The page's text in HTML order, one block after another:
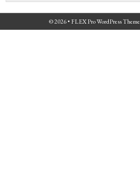
© 2026 • FLEX Pro WordPress Theme